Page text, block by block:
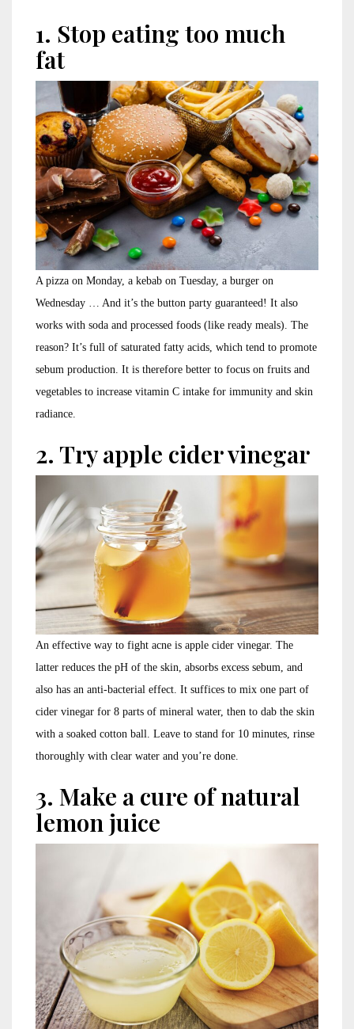
1. Stop eating too much
fat
A pizza on Monday, a kebab on Tuesday, a burger on
Wednesday … And it’s the button party guaranteed! It also
works with soda and processed foods (like ready meals). The
reason? It’s full of saturated fatty acids, which tend to promote
sebum production. It is therefore better to focus on fruits and
vegetables to increase vitamin C intake for immunity and skin
radiance.
2. Try apple cider vinegar
An effective way to fight acne is apple cider vinegar. The
latter reduces the pH of the skin, absorbs excess sebum, and
also has an anti-bacterial effect. It suffices to mix one part of
cider vinegar for 8 parts of mineral water, then to dab the skin
with a soaked cotton ball. Leave to stand for 10 minutes, rinse
thoroughly with clear water and you’re done.
3. Make a cure of natural
lemon juice